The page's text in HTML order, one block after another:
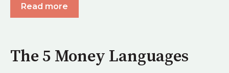
Read more
The 5 Money Languages